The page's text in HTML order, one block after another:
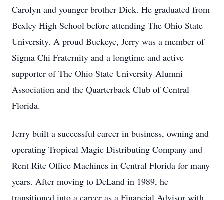
Carolyn and younger brother Dick. He graduated from
Bexley High School before attending The Ohio State
University. A proud Buckeye, Jerry was a member of
Sigma Chi Fraternity and a longtime and active
supporter of The Ohio State University Alumni
Association and the Quarterback Club of Central
Florida.
Jerry built a successful career in business, owning and
operating Tropical Magic Distributing Company and
Rent Rite Office Machines in Central Florida for many
years. After moving to DeLand in 1989, he
transitioned into a career as a Financial Advisor with